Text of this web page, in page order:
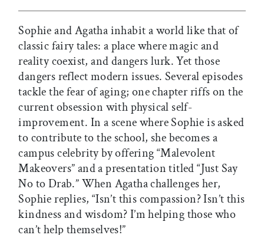
Sophie and Agatha inhabit a world like that of
classic fairy tales: a place where magic and
reality coexist, and dangers lurk. Yet those
dangers reflect modern issues. Several episodes
tackle the fear of aging; one chapter riffs on the
current obsession with physical self-
improvement. In a scene where Sophie is asked
to contribute to the school, she becomes a
campus celebrity by offering “Malevolent
Makeovers” and a presentation titled “Just Say
No to Drab.” When Agatha challenges her,
Sophie replies, “Isn’t this compassion? Isn’t this
kindness and wisdom? I’m helping those who
can’t help themselves!”